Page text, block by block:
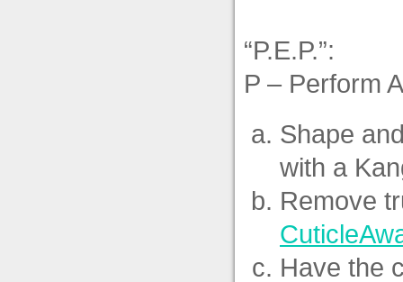
“P.E.P.”:
P – Perform
Shape
with a
Remove
Have the